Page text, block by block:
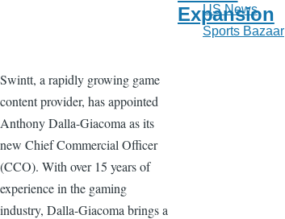
Expansion
Swintt, a rapidly growing game
content provider, has appointed
Anthony Dalla-Giacoma as its
new Chief Commercial Officer
(CCO). With over 15 years of
experience in the gaming
industry, Dalla-Giacoma brings a
US News
Sports Bazaar